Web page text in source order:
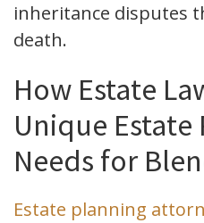
inheritance disputes
death.
How Estate
Unique Estate
Needs for
Estate planning